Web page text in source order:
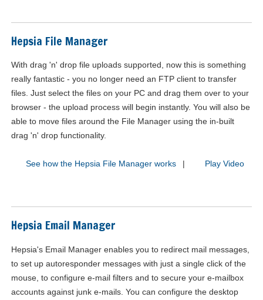
Hepsia File Manager
With drag 'n' drop file uploads supported, now this is something
really fantastic - you no longer need an FTP client to transfer
files. Just select the files on your PC and drag them over to your
browser - the upload process will begin instantly. You will also be
able to move files around the File Manager using the in-built
drag 'n' drop functionality.
See how the Hepsia File Manager works | Play Video
Hepsia Email Manager
Hepsia's Email Manager enables you to redirect mail messages,
to set up autoresponder messages with just a single click of the
mouse, to configure e-mail filters and to secure your e-mailbox
accounts against junk e-mails. You can configure the desktop